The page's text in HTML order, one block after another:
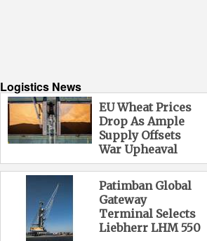
Logistics News
EU Wheat Prices
Drop As Ample
Supply Offsets
War Upheaval
Patimban Global
Gateway
Terminal Selects
Liebherr LHM 550